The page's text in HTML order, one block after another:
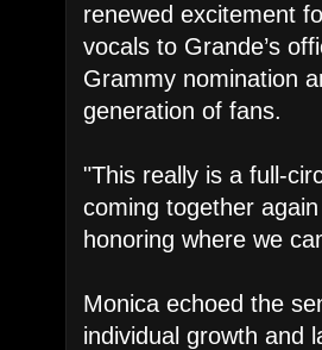
renewed excitement
vocals to Grande’s
Grammy nomination
generation of fans.
"This really is a full-
coming together
honoring where we
Monica echoed the
individual growth and